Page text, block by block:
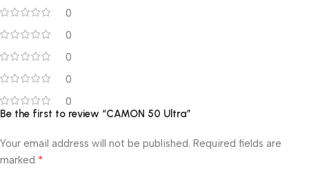
0
0
0
0
0
Be the first to review “CAMON 50 Ultra”
Your email address will not be published. Required fields are
marked *